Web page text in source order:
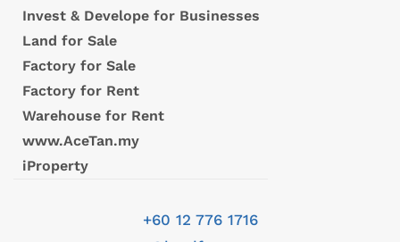
Invest & Develope for Businesses
Land for Sale
Factory for Sale
Factory for Rent
Warehouse for Rent
www.AceTan.my
iProperty
+60 12 776 1716